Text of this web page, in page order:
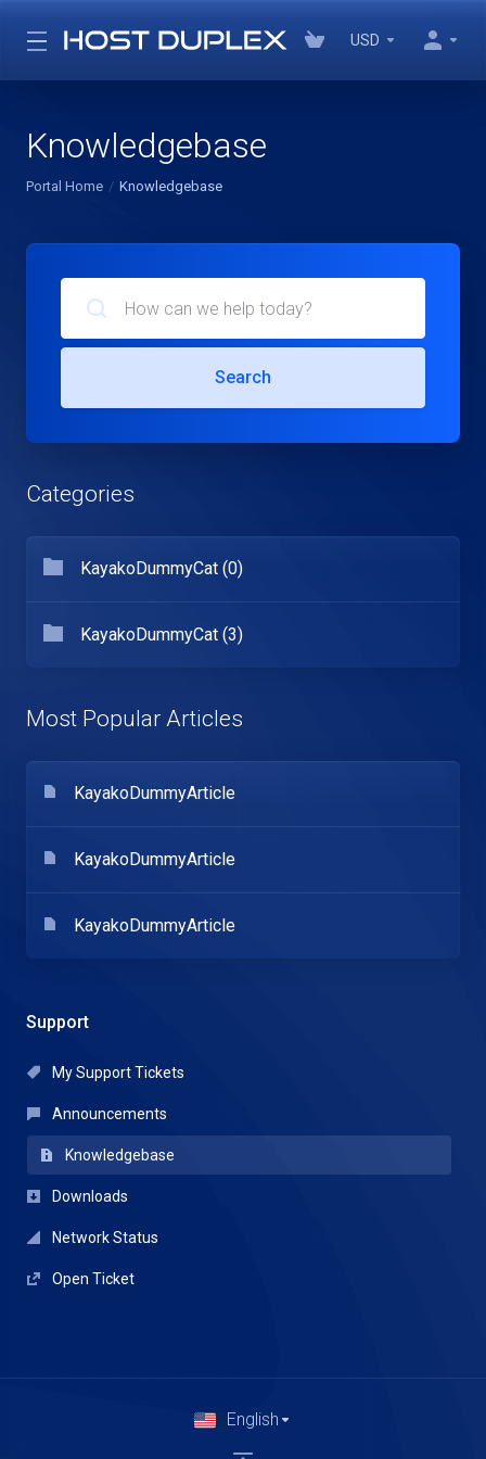
USD
Knowledgebase
Portal Home Knowledgebase
Support
My Support Tickets
Announcements
Knowledgebase
Downloads
Network Status
Open Ticket
Search
Categories
KayakoDummyCat (0)
KayakoDummyCat (3)
Most Popular Articles
KayakoDummyArticle
KayakoDummyArticle
KayakoDummyArticle
English